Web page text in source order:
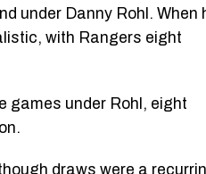
under Danny Rohl. When
with Rangers eight
games under Rohl, eight
draws were a